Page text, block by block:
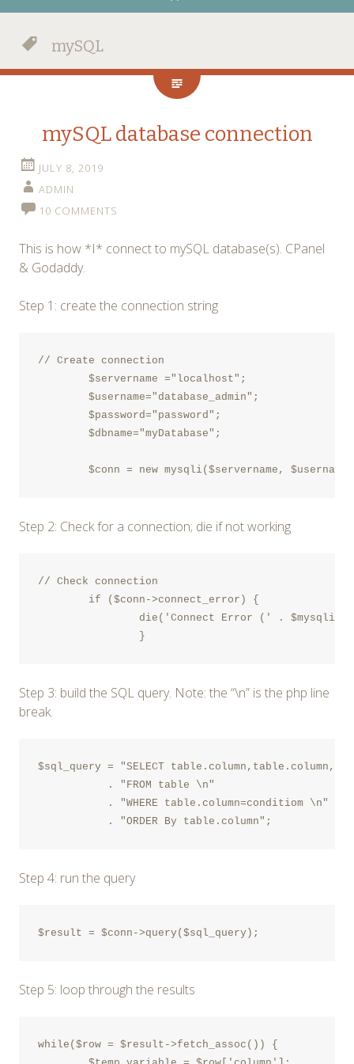
mySQL
mySQL database connection
JULY 8, 2019
ADMIN
10 COMMENTS
This is how *I* connect to mySQL database(s). CPanel
& Godaddy.
Step 1: create the connection string
// Create connection
Step 2: Check for a connection; die if not working
// Check connection
		}
Step 3: build the SQL query. Note: the “\n” is the php line
break.
$sql_query = "SELECT
Step 4: run the query
$result = $conn->query($sql_query);
Step 5: loop through the results
while($row = $result->fetch_assoc()) {